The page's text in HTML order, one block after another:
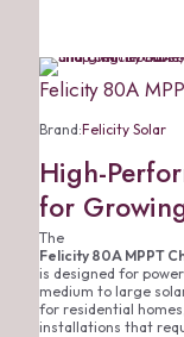
Felicity 80A
Brand:Felicity Solar
High-
for
The
Felicity 80A MPPT
is designed for
medium to large
for residential
installations that